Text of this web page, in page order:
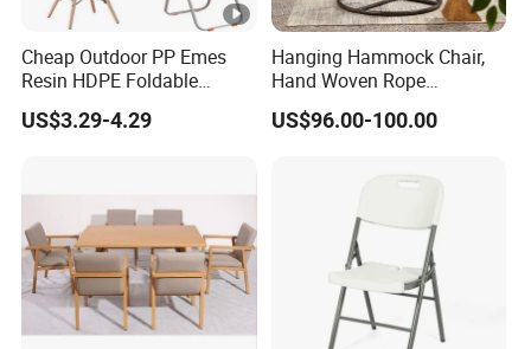
Cheap Outdoor PP Emes
Resin HDPE Foldable
Folding Plastic Chair
US$3.29-4.29
Hanging Hammock Chair,
Hand Woven Rope
Hammock Swing Chair for
Indoor, Outdoor, Home,
US$96.00-100.00